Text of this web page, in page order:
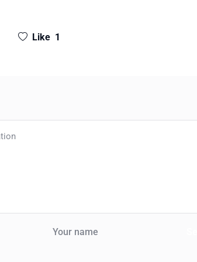
Like 1